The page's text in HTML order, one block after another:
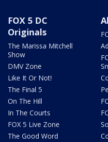
FOX 5 DC
Originals
The Marissa Mitchell
Show
DMV Zone
Like It Or Not!
The Final 5
On The Hill
In The Courts
FOX 5 Live Zone
The Good Word